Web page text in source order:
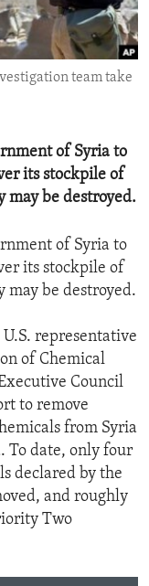
team take
of Syria to
its stockpile of
may be destroyed.
of Syria to
its stockpile of
may be destroyed.
representative
of Chemical
Council
to remove
from Syria
To date, only four
declared by the
and roughly
Two